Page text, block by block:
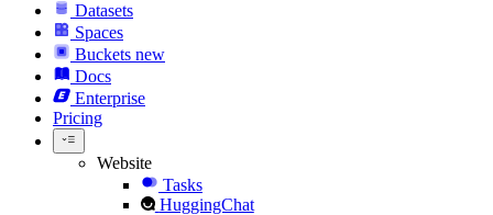
Datasets
Spaces
Buckets new
Docs
Enterprise
Pricing
Website
Tasks
HuggingChat